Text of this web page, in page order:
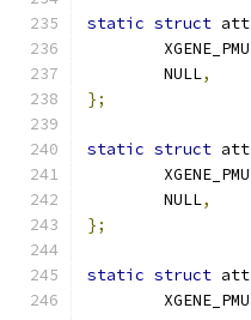
static struct
	NULL
,
};
static struct
	NULL
,
};
static struct